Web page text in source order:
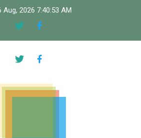
Aug, 2026 7:40:54 AM